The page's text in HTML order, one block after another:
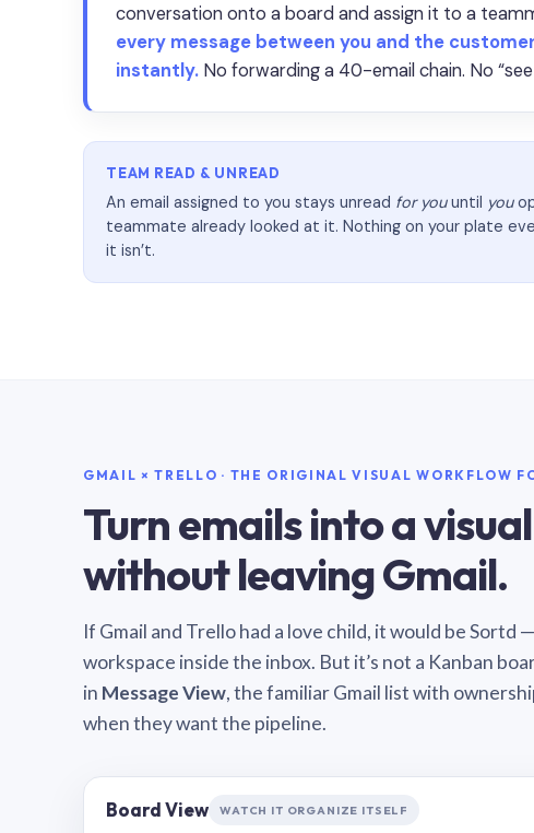
conversation onto a board and assign it to a
every message between you and the
instantly. No forwarding a 40-email chain. No “see
TEAM READ & UNREAD
An email assigned to you stays unread for youuntil you
teammate already looked at it. Nothing on your plate
it isn’t.
GMAIL × TRELLO · THE ORIGINAL VISUAL WORKFLOW
Turn emails into a
without leaving Gmail.
If Gmail and Trello had a love child, it would be
workspace inside the inbox. But it’s not a Kanban
in Message View, the familiar Gmail list with
when they want the pipeline.
Board View WATCH IT ORGANIZE ITSELF